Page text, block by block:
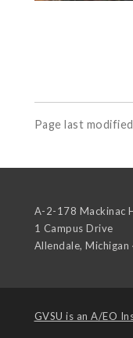
Page last
A-2-178 Mackinac
1 Campus Drive
Allendale, Michigan
GVSU is an A/EO